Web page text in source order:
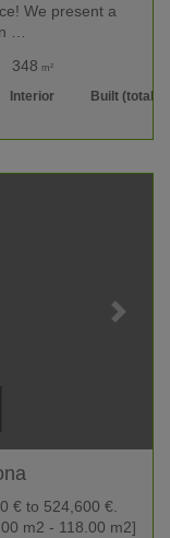
We present a
…
348 m²
Interior Built (total)
€ to 524,600 €.
m2 - 118.00 m2]